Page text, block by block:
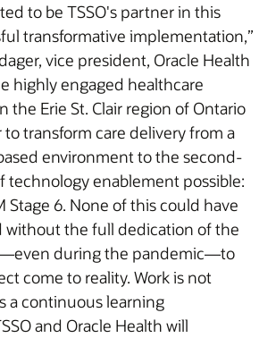
to be TSSO's partner in this
transformative implementation,”
vice president, Oracle Health
highly engaged healthcare
the Erie St. Clair region of Ontario
transform care delivery from a
environment to the second-
technology enablement possible:
Stage 6. None of this could have
without the full dedication of the
during the pandemic—to
come to reality. Work is not
a continuous learning
and Oracle Health will